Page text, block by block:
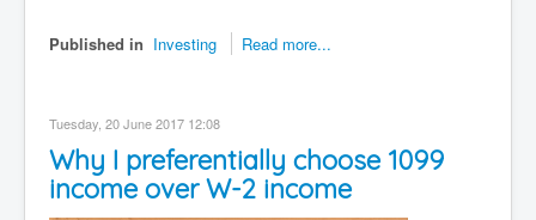
Published in Investing Read more...
Tuesday, 20 June 2017 12:08
Why I preferentially choose 1099
income over W-2 income